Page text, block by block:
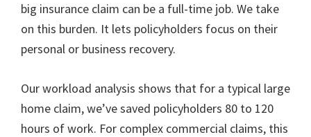
big insurance claim can be a full-time job. We take
on this burden. It lets policyholders focus on their
personal or business recovery.
Our workload analysis shows that for a typical large
home claim, we’ve saved policyholders 80 to 120
hours of work. For complex commercial claims, this